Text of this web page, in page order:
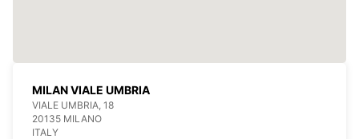
MILAN VIALE UMBRIA
VIALE UMBRIA, 18
20135 MILANO
ITALY